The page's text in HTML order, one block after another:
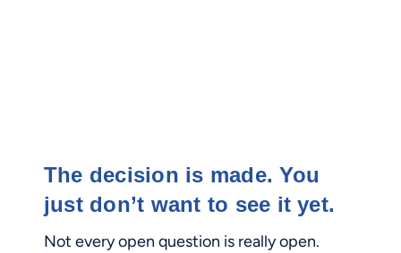
The decision is made. You
just don’t want to see it yet.
Not every open question is really open.